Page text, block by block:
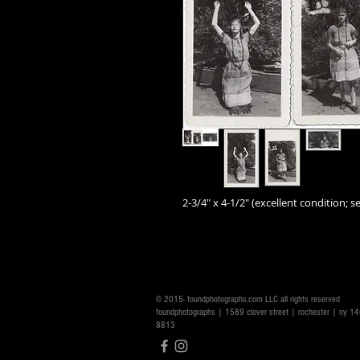
2-3/4" x 4-1/2" (excellent condition;
© 2015- foundphotographs.com LLC all rights reserved
foundphotographs | 1589 clover street | rochester | ny
8813